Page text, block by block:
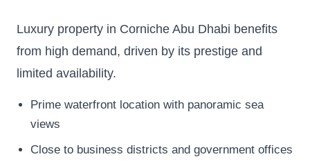
Luxury property in Corniche Abu Dhabi benefits
from high demand, driven by its prestige and
limited availability.
Prime waterfront location with panoramic sea
views
Close to business districts and government offices